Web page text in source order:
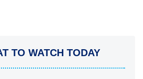
TO WATCH TODAY